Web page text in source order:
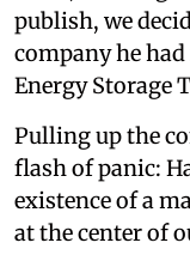
publish, we
company he
Energy Storage
Pulling up the
flash of panic:
existence of a
at the center of